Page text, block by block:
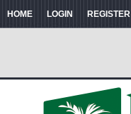
HOME LOGIN REGISTER